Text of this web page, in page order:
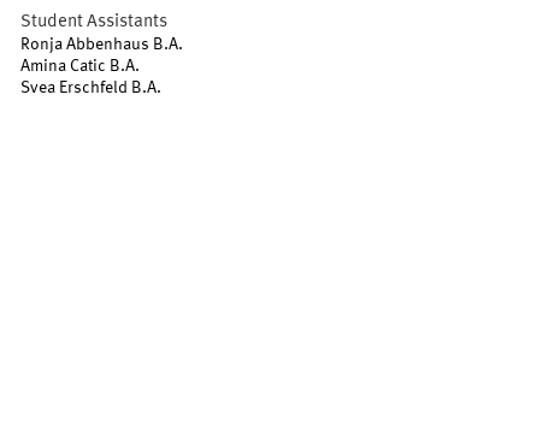
Student Assistants
Ronja Abbenhaus B.A.
Amina Catic B.A.
Svea Erschfeld B.A.